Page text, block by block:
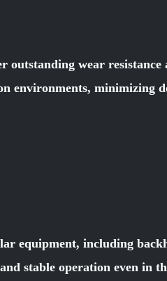
wear resistance
environments, minimizing
equipment, including
stable operation even in